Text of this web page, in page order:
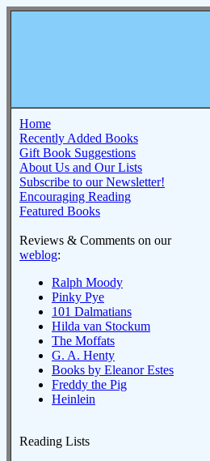
Home
Recently Added Books
Gift Book Suggestions
About Us and Our Lists
Subscribe to our Newsletter!
Encouraging Reading
Featured Books
Reviews & Comments on our
weblog:
Ralph Moody
Pinky Pye
101 Dalmatians
Hilda van Stockum
The Moffats
G. A. Henty
Books by Eleanor Estes
Freddy the Pig
Heinlein
Reading Lists